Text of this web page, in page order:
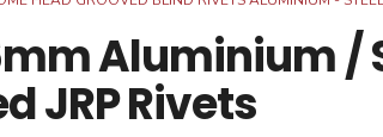
Aluminium /
JRP Rivets